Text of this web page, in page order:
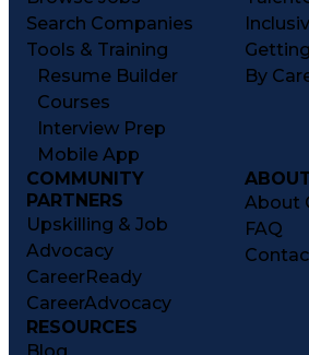
Search Companies
Tools & Training
Resume Builder
Courses
Interview Prep
Mobile App
By
COMMUNITY
PARTNERS
Upskilling & Job
Advocacy
CareerReady
CareerAdvocacy
About
FAQ
RESOURCES